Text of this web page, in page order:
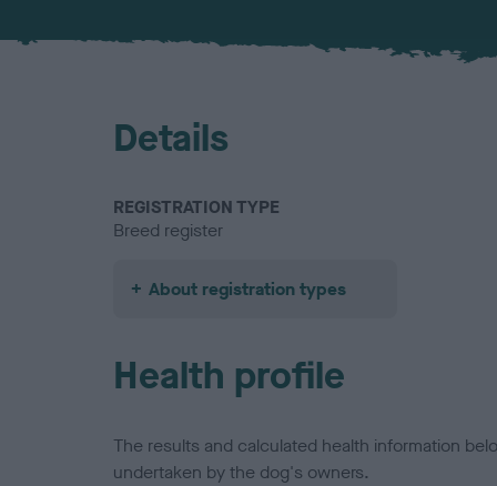
Details
REGISTRATION TYPE
Breed register
About registration types
Health profile
The results and calculated health information
undertaken by the dog's owners.